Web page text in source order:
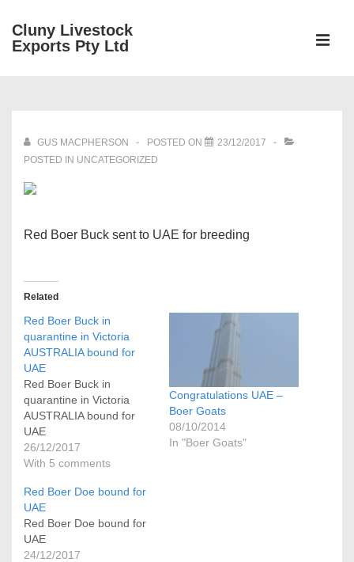
SkipCluny Livestock
Exports Pty Ltd
GUS MACPHERSON POSTED ON
23/12/2017
POSTED IN UNCATEGORIZED
Red Boer Buck sent to UAE for breeding
Related
Red Boer Buck in
quarantine in Victoria
AUSTRALIA bound for
UAE
Red Boer Buck in
quarantine in Victoria
AUSTRALIA bound for
UAE
26/12/2017
With 5 comments
Congratulations UAE –
Boer Goats
08/10/2014
In "Boer Goats"
Red Boer Doe bound for
UAE
Red Boer Doe bound for
UAE
24/12/2017